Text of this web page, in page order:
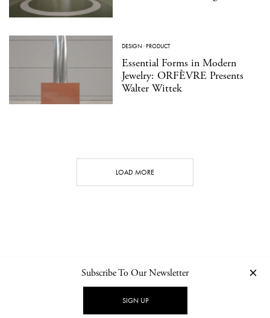
DESIGN ·PRODUCT
Essential Forms in Modern
Jewelry: ORFÈVRE Presents
Walter Wittek
LOAD MORE
NEWSLETTER PRIVACY POLICY
Subscribe To Our Newsletter
SIGN UP